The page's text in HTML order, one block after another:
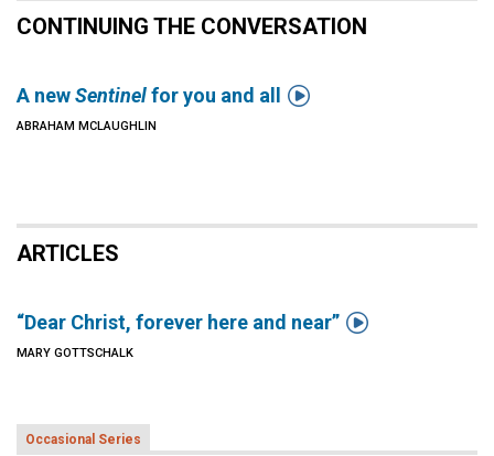
CONTINUING THE CONVERSATION
A newSentinelfor you and all 
ABRAHAM MCLAUGHLIN
ARTICLES
“Dear Christ, forever here and near” 
MARY GOTTSCHALK
Occasional Series